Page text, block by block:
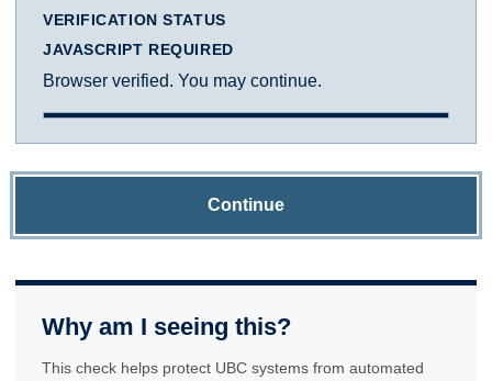
VERIFICATION STATUS
JAVASCRIPT REQUIRED
Browser verified. You may continue.
Continue
Why am I seeing this?
This check helps protect UBC systems from automated